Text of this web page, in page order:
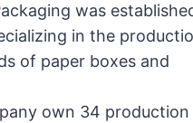
was
in the
of paper boxes and
own 34 production